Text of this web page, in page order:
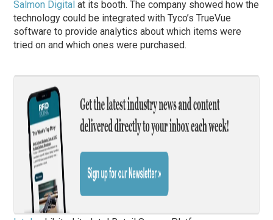
Salmon Digital at its booth. The company showed how the
technology could be integrated with Tyco’s TrueVue
software to provide analytics about which items were
tried on and which ones were purchased.